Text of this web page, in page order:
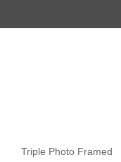
Triple Photo Framed